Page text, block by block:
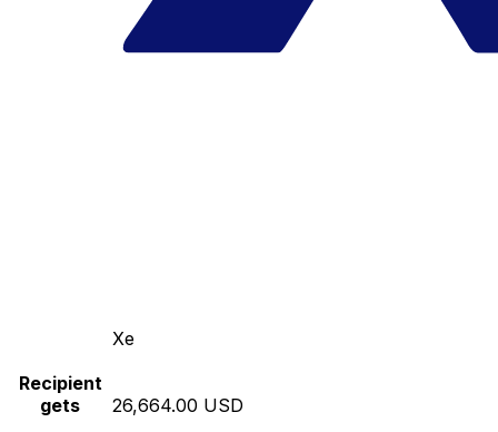
Xe
Recipient
gets
26,664.00 USD